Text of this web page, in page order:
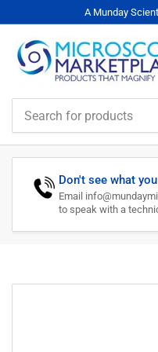
A Munday
Don't see what
Email
to speak with a